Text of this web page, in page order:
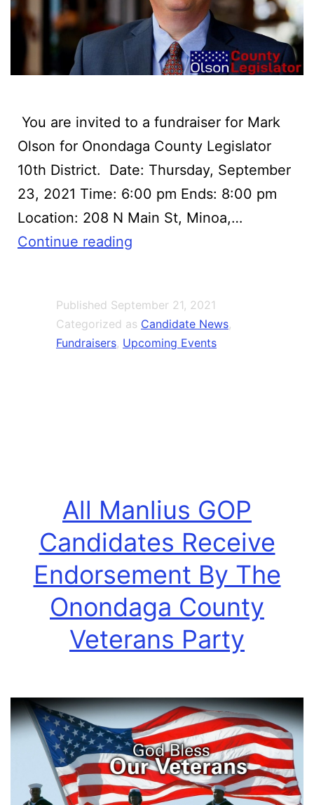
‍ You are invited to a fundraiser for Mark
Olson for Onondaga County Legislator
10th District. ‍ Date: Thursday, September
23, 2021 Time: 6:00 pm Ends: 8:00 pm
Location: 208 N Main St, Minoa,…
Continue reading
Legislator
Fundraiser
Published September 21, 2021
Categorized as Candidate News,
Fundraisers, Upcoming Events
All Manlius GOP
Candidates Receive
Endorsement By The
Onondaga County
Veterans Party